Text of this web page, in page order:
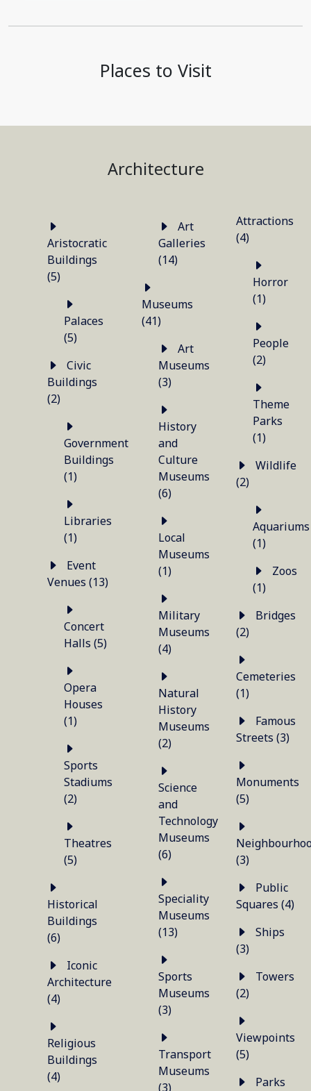
Places to Visit
Architecture
Aristocratic
Buildings
(5)
Palaces
(5)
Buildings
(2)
Government
Buildings
(1)
Libraries
(1)
Venues (13)
Concert
Halls (5)
Opera
Houses
(1)
Sports
Stadiums
(2)
Theatres
(5)
Historical
Buildings
(6)
Architecture
(4)
Religious
Buildings
(4)
Galleries
(14)
Museums
(41)
Museums
(3)
History
and
Culture
Museums
(6)
Local
Museums
(1)
Military
Museums
(4)
Natural
History
Museums
(2)
Science
and
Technology
Museums
(6)
Speciality
Museums
(13)
Sports
Museums
(3)
Transport
Museums
(3)
Attractions
(4)
Horror
(1)
People
(2)
Theme
Parks
(1)
(2)
Aquariums
(1)
(1)
(2)
Cemeteries
(1)
Streets (3)
Monuments
(5)
(3)
Squares (4)
(3)
(2)
Viewpoints
(5)